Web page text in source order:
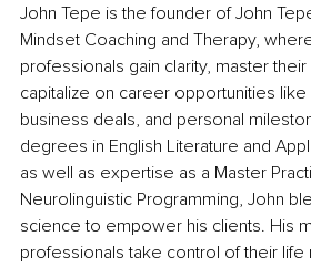
John Tepe is the founder of John
Mindset Coaching and Therapy,
professionals gain clarity, master
capitalize on career opportunities
business deals, and personal
degrees in English Literature and
as well as expertise as a Master
Neurolinguistic Programming, John
science to empower his clients. His
professionals take control of their life